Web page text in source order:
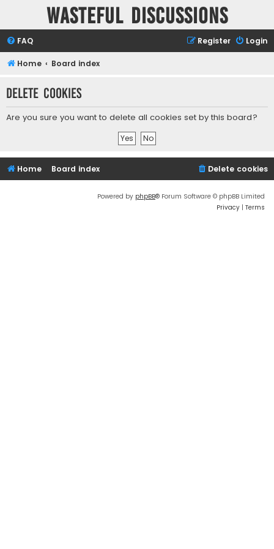
Wasteful Discussions
FAQ Login
Register
Home Board index
Delete cookies
Are you sure you want to delete all cookies set by this board?
Home Board index Delete cookies
Powered by phpBB® Forum Software © phpBB Limited
Privacy | Terms